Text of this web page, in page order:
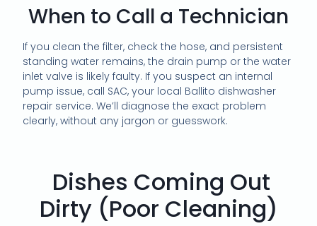
When to Call a Technician
If you clean the filter, check the hose, and persistent
standing water remains, the drain pump or the water
inlet valve is likely faulty. If you suspect an internal
pump issue, call SAC, your local Ballito dishwasher
repair service. We’ll diagnose the exact problem
clearly, without any jargon or guesswork.
Dishes Coming Out
Dirty (Poor Cleaning)